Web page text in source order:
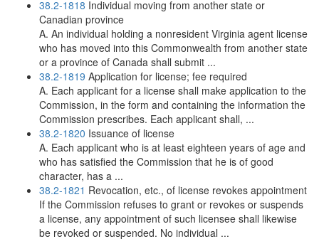
38.2-1818 Individual moving from another state or
Canadian province
A. An individual holding a nonresident Virginia agent license
who has moved into this Commonwealth from another state
or a province of Canada shall submit ...
38.2-1819 Application for license; fee required
A. Each applicant for a license shall make application to the
Commission, in the form and containing the information the
Commission prescribes. Each applicant shall, ...
38.2-1820 Issuance of license
A. Each applicant who is at least eighteen years of age and
who has satisfied the Commission that he is of good
character, has a ...
38.2-1821 Revocation, etc., of license revokes appointment
If the Commission refuses to grant or revokes or suspends
a license, any appointment of such licensee shall likewise
be revoked or suspended. No individual ...